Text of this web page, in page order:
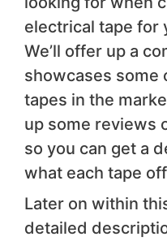
electrical tape for
We’ll offer up a
showcases some
tapes in the
up some reviews
so you can get a
what each tape
Later on within
detailed